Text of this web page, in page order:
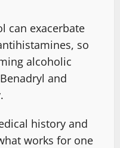
can exacerbate
so
alcoholic
and
history and
works for one